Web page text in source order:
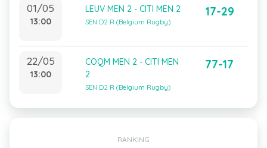
01/05
13:00
LEUV MEN 2 - CITI MEN 2
SEN D2 R (Belgium Rugby)
17-29
22/05
13:00
COQM MEN 2 - CITI MEN
2
SEN D2 R (Belgium Rugby)
77-17
RANKING